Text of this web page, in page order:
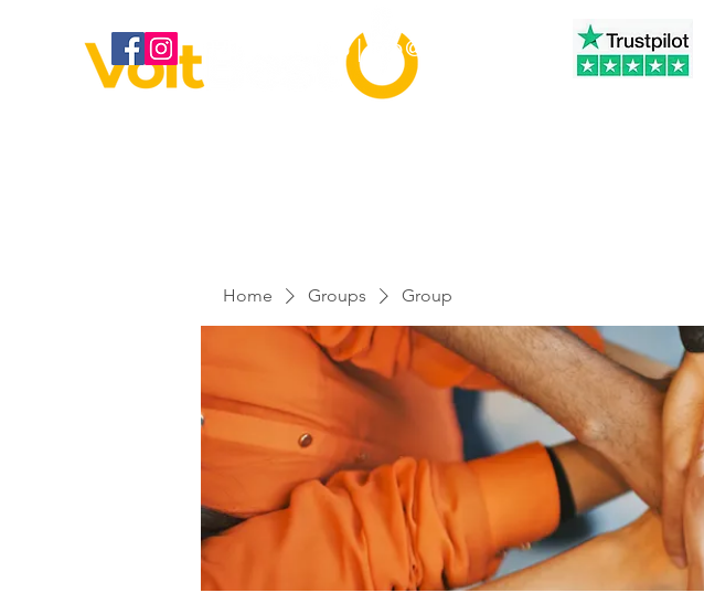
020 3886 2373 | info@voltbest.co.uk
Home Groups Group